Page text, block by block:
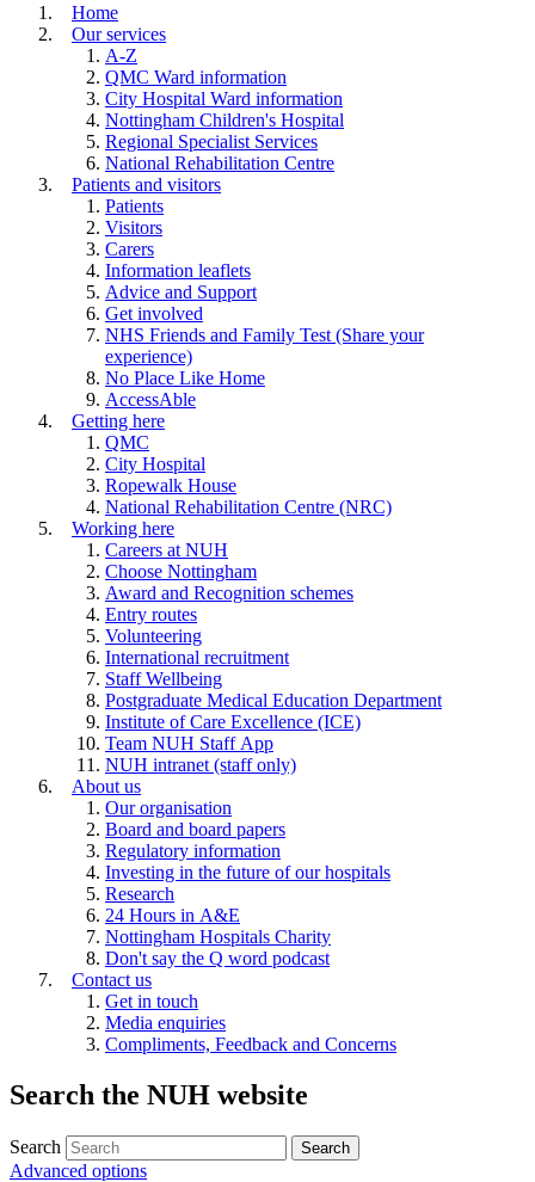
Home
Our services
A-Z
QMC Ward information
City Hospital Ward information
Nottingham Children's Hospital
Regional Specialist Services
National Rehabilitation Centre
Patients and visitors
Patients
Visitors
Carers
Information leaflets
Advice and Support
Get involved
NHS Friends and Family Test (Share your
experience)
No Place Like Home
AccessAble
Getting here
QMC
City Hospital
Ropewalk House
National Rehabilitation Centre (NRC)
Working here
Careers at NUH
Choose Nottingham
Award and Recognition schemes
Entry routes
Volunteering
International recruitment
Staff Wellbeing
Postgraduate Medical Education Department
Institute of Care Excellence (ICE)
Team NUH Staff App
NUH intranet (staff only)
About us
Our organisation
Board and board papers
Regulatory information
Investing in the future of our hospitals
Research
24 Hours in A&E
Nottingham Hospitals Charity
Don't say the Q word podcast
Contact us
Get in touch
Media enquiries
Compliments, Feedback and Concerns
Search the NUH website
Search
Advanced options